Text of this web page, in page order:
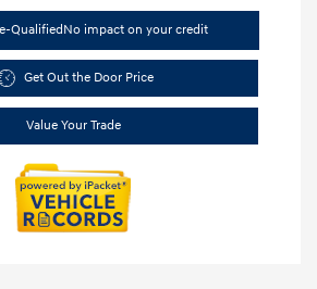
QualifiedNo impact on your credit
Get Out the Door Price
Value Your Trade